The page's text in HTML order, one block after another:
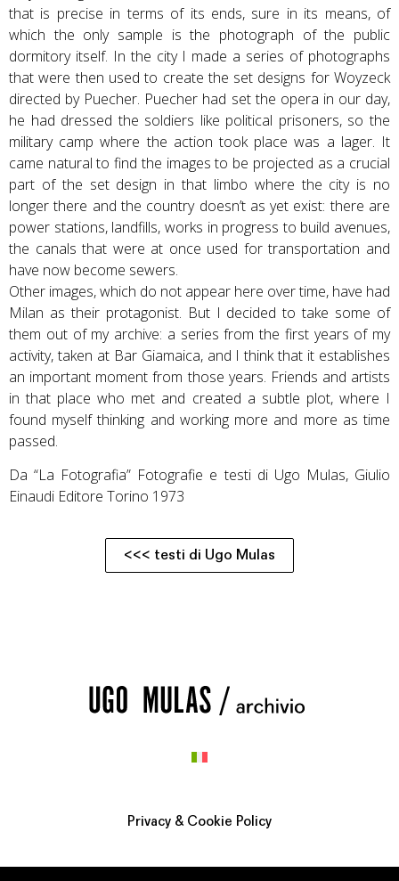
that is precise in terms of its ends, sure in its means, of
which the only sample is the photograph of the public
dormitory itself. In the city I made a series of photographs
that were then used to create the set designs for Woyzeck
directed by Puecher. Puecher had set the opera in our day,
he had dressed the soldiers like political prisoners, so the
military camp where the action took place was a lager. It
came natural to find the images to be projected as a crucial
part of the set design in that limbo where the city is no
longer there and the country doesn’t as yet exist: there are
power stations, landfills, works in progress to build avenues,
the canals that were at once used for transportation and
have now become sewers.
Other images, which do not appear here over time, have had
Milan as their protagonist. But I decided to take some of
them out of my archive: a series from the first years of my
activity, taken at Bar Giamaica, and I think that it establishes
an important moment from those years. Friends and artists
in that place who met and created a subtle plot, where I
found myself thinking and working more and more as time
passed.
Da “La Fotografia” Fotografie e testi di Ugo Mulas, Giulio
Einaudi Editore Torino 1973
<<< testi di Ugo Mulas
Privacy & Cookie Policy